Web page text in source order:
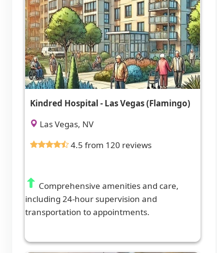
Kindred Hospital - Las Vegas (Flamingo)
Las Vegas, NV
4.5 from 120 reviews
Comprehensive amenities and care,
including 24-hour supervision and
transportation to appointments.